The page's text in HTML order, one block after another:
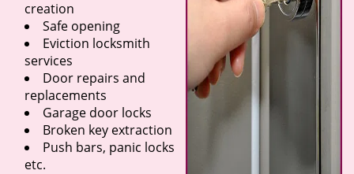
creation
Safe opening
Eviction locksmith
services
Door repairs and
replacements
Garage door locks
Broken key extraction
Push bars, panic locks
etc.